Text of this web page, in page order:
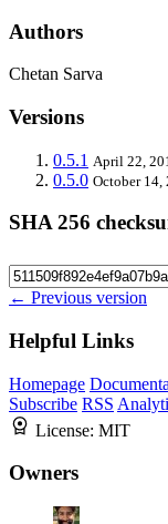
Authors
Chetan Sarva
Versions
0.5.1 April 22,
0.5.0 October 14,
SHA 256
← Previous version
Helpful Links
Homepage
Subscribe RSS
License: MIT
Owners